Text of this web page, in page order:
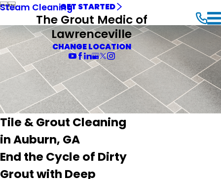

Steam CleaningGET STARTED
The Grout Medic of
Lawrenceville
CHANGE LOCATION
Tile & Grout Cleaning
in Auburn, GA
End the Cycle of Dirty
Grout with Deep